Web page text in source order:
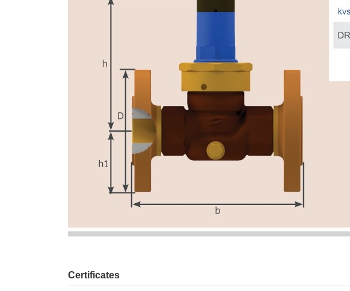
Certificates